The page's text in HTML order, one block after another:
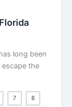
long been
the
7 8